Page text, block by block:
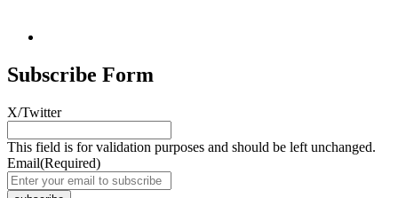
Subscribe Form
X/Twitter
This field is for validation purposes and should be left unchanged.
Email(Required)